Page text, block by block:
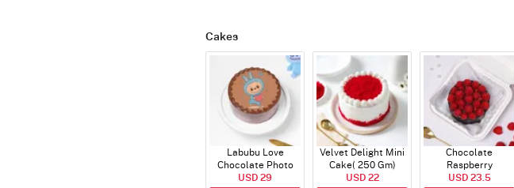
Cakes
Labubu Love
Chocolate Photo
Cake - Blue - Half kg
USD 29
Velvet Delight Mini
Cake( 250 Gm)
USD 22
Chocolate
Raspberry
Indulgence Cake
USD 23.5